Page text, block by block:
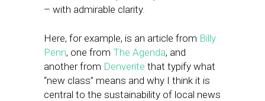
– with admirable clarity.
Here, for example, is an article from Billy
Penn, one from The Agenda, and
another from Denverite that typify what
“new class” means and why I think it is
central to the sustainability of local news